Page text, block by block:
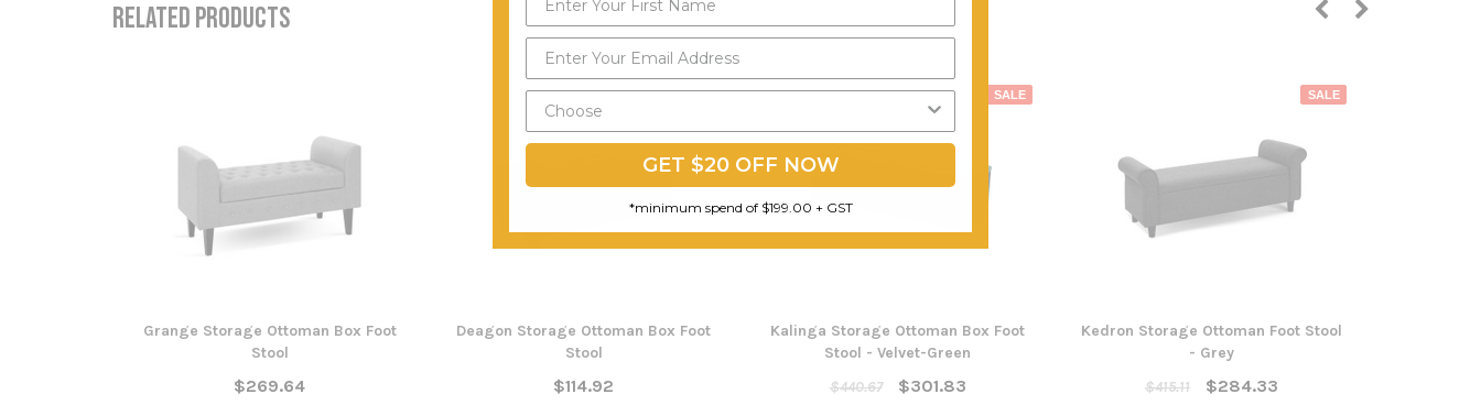
RELATED PRODUCTS
Grange Storage Ottoman Box Foot
Stool
$269.64
Deagon Storage Ottoman Box Foot
Stool
$114.92
SALE
Kalinga Storage Ottoman Box Foot
Stool - Velvet-Green
$440.67
$301.83
SALE
Kedron Storage Ottoman Foot Stool
- Grey
$415.11
$284.33
GET $20 OFF NOW
*minimum spend of $199.00 + GST